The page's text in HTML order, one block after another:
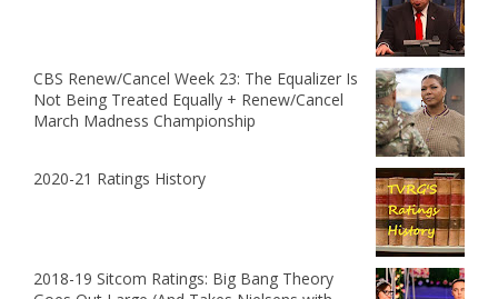
CBS Renew/Cancel Week 23: The Equalizer Is
Not Being Treated Equally + Renew/Cancel
March Madness Championship
2020-21 Ratings History
2018-19 Sitcom Ratings: Big Bang Theory